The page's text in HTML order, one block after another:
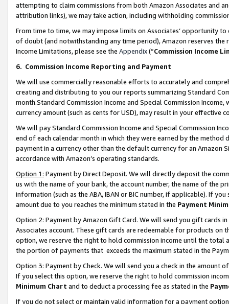
attempting to claim commissions from both Amazon Associates and
attribution links), we may take action, including withholding
From time to time, we may impose limits on Associates’ opportunity
of doubt (and notwithstanding any time period), Amazon reserves
Income Limitations, please see the Appendix(“Commission Income
6. Commission Income Reporting and Payment
We will use commercially reasonable efforts to accurately and
creating and distributing to you our reports summarizing Standard
month.Standard Commission Income and Special Commission
currency amount (such as cents for USD), may result in your
We will pay Standard Commission Income and Special Commission
end of each calendar month in which they were earned by the
payment in a currency other than the default currency for an Amazon
accordance with Amazon’s operating standards.
Option 1: Payment by Direct Deposit. We will directly deposit the
us with the name of your bank, the account number, the name of the
information (such as the ABA, IBAN or BIC number, if applicable). If
amount due to you reaches the minimum stated in the Payment
Option 2: Payment by Amazon Gift Card. We will send you gift cards
Associates account. These gift cards are redeemable for products
option, we reserve the right to hold commission income until the total
the portion of payments that exceeds the maximum stated in the
Option 3: Payment by Check. We will send you a check in the amount
If you select this option, we reserve the right to hold commission
Minimum Chart and to deduct a processing fee as stated in the
If you do not select or maintain valid information for a payment